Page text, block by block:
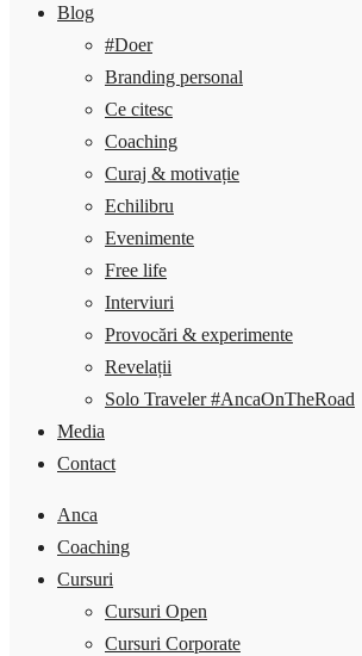
Blog
#Doer
Branding personal
Ce citesc
Coaching
Curaj & motivație
Echilibru
Evenimente
Free life
Interviuri
Provocări & experimente
Revelații
Solo Traveler #AncaOnTheRoad
Media
Contact
Anca
Coaching
Cursuri
Cursuri Open
Cursuri Corporate